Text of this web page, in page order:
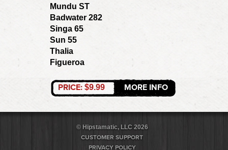
Mundu ST
Badwater 282
Singa 65
Sun 55
Thalia
Figueroa
PRICE: $9.99 MORE INFO
© Hipstamatic, LLC 2026
CUSTOMER SUPPORT
PRIVACY POLICY